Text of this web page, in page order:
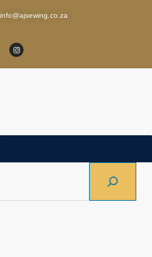
info@ajsewing.co.za